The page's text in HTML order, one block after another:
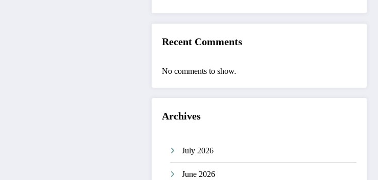
Recent Comments
No comments to show.
Archives
July 2026
June 2026